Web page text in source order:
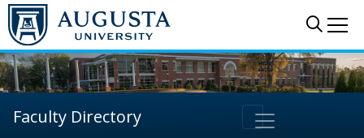
Faculty Directory